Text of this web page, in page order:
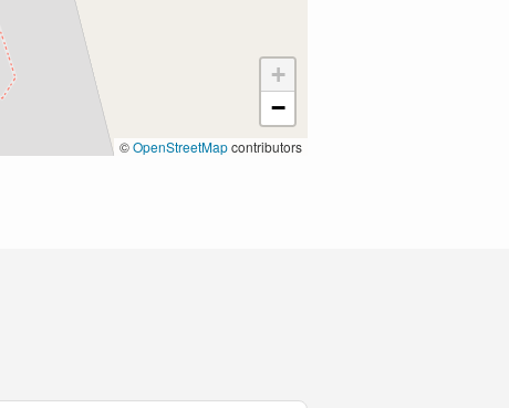
+
−
©OpenStreetMapcontributors